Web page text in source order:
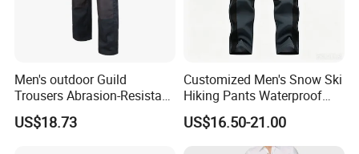
Men's outdoor Guild
Trousers Abrasion-Resistant
Pants
US$18.73
Customized Men's Snow Ski
Hiking Pants Waterproof
Winter Softshell Pants
Camping Skiing Ice Fishing
Pants with Belt Trousers
US$16.50-21.00